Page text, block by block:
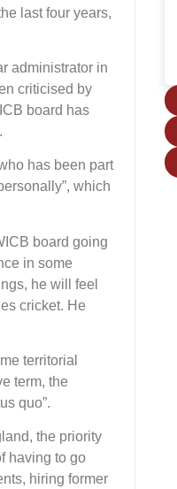
last four years,
administrator in
criticised by
board has
has been part
which
board going
in some
he will feel
cricket. He
territorial
term, the
quo”.
the priority
having to go
hiring former